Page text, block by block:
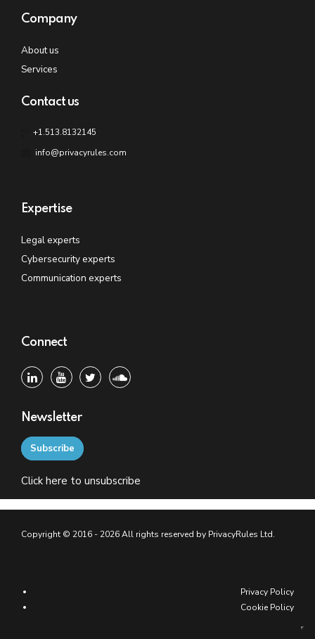
Company
About us
Services
Contact us
+1.513.8132145
info@privacyrules.com
Expertise
Legal experts
Cybersecurity experts
Communication experts
Connect
Newsletter
Subscribe
Click here to unsubscribe
Copyright © 2016 - 2026 All rights reserved by PrivacyRules Ltd.
Privacy Policy
Cookie Policy